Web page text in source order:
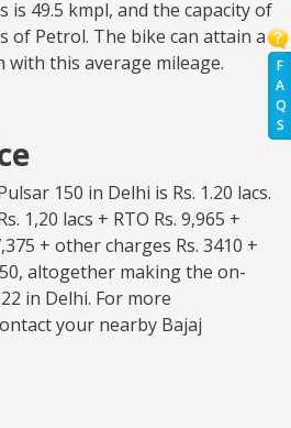
F
A
Q
S
is 49.5 kmpl, and the capacity of
of Petrol. The bike can attain a
with this average mileage.
150 in Delhi is Rs. 1.20 lacs.
1,20 lacs + RTO Rs. 9,965 +
+ other charges Rs. 3410 +
altogether making the on-
in Delhi. For more
your nearby Bajaj